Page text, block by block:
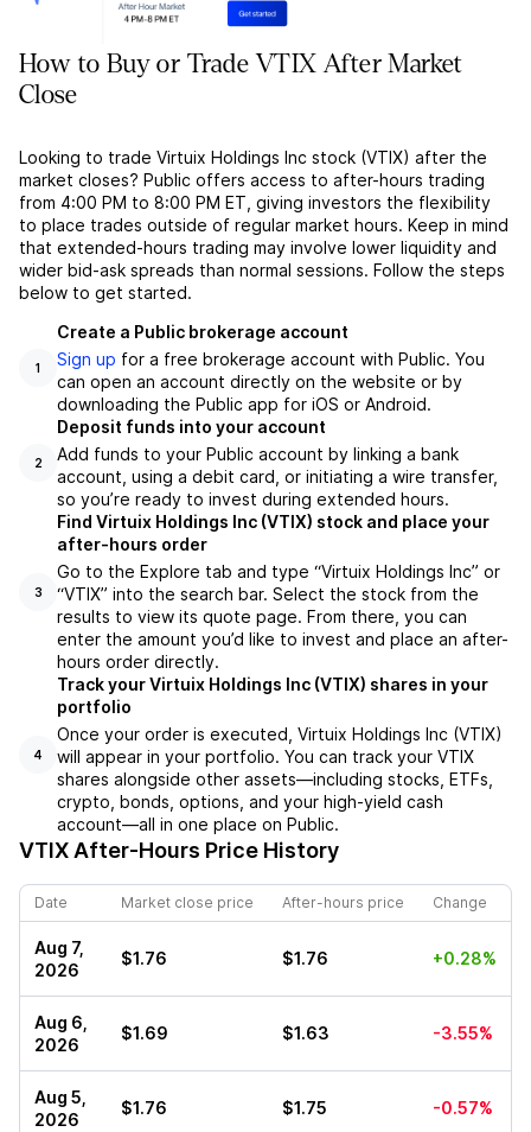
How to Buy or Trade VTIX After Market
Close
Looking to trade Virtuix Holdings Inc stock (VTIX) after the
market closes? Public offers access to after-hours trading
from 4:00 PM to 8:00 PM ET, giving investors the flexibility
to place trades outside of regular market hours. Keep in mind
that extended-hours trading may involve lower liquidity and
wider bid-ask spreads than normal sessions. Follow the steps
below to get started.
1
Create a Public brokerage account
Sign up for a free brokerage account with Public. You
can open an account directly on the website or by
downloading the Public app for iOS or Android.
2
Deposit funds into your account
Add funds to your Public account by linking a bank
account, using a debit card, or initiating a wire transfer,
so you’re ready to invest during extended hours.
3
Find Virtuix Holdings Inc (VTIX) stock and place your
after-hours order
Go to the Explore tab and type “Virtuix Holdings Inc” or
“VTIX” into the search bar. Select the stock from the
results to view its quote page. From there, you can
enter the amount you’d like to invest and place an after-
hours order directly.
4
Track your Virtuix Holdings Inc (VTIX) shares in your
portfolio
Once your order is executed, Virtuix Holdings Inc (VTIX)
will appear in your portfolio. You can track your VTIX
shares alongside other assets—including stocks, ETFs,
crypto, bonds, options, and your high-yield cash
account—all in one place on Public.
VTIX After-Hours Price History
Date Market close price After-hours price Change
Aug 7,
2026
$1.76 $1.76 +0.28%
Aug 6,
2026
$1.69 $1.63 -3.55%
Aug 5,
2026
$1.76 $1.75 -0.57%